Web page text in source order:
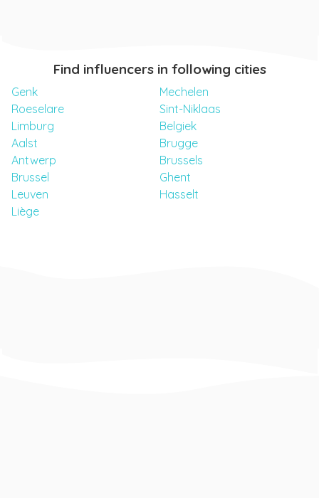
Find influencers in following cities
Genk
Mechelen
Roeselare
Sint-Niklaas
Limburg
Belgiek
Aalst
Brugge
Antwerp
Brussels
Brussel
Ghent
Leuven
Hasselt
Liège